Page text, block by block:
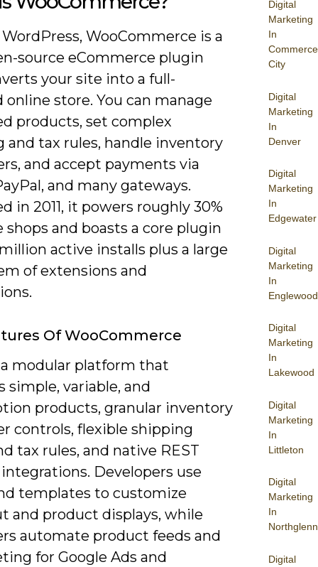
Digital
Marketing
In
Commerce
City
Digital
Marketing
In
Denver
Digital
Marketing
In
Edgewater
Digital
Marketing
In
Englewood
Digital
Marketing
In
Lakewood
Digital
Marketing
In
Littleton
Digital
Marketing
In
Northglenn
Digital
WooCommerce is a
source eCommerce plugin
your site into a full-
online store. You can manage
products, set complex
and tax rules, handle inventory
and accept payments via
and many gateways.
in 2011, it powers roughly 30%
shops and boasts a core plugin
active installs plus a large
of extensions and
Of WooCommerce
modular platform that
simple, variable, and
products, granular inventory
controls, flexible shipping
tax rules, and native REST
Developers use
templates to customize
and product displays, while
automate product feeds and
for Google Ads and